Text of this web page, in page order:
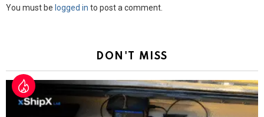
Leave
You must be logged in to post a comment.
DON'T MISS